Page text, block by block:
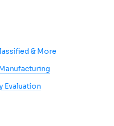
& More
Evaluation